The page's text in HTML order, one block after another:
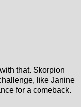
that. Skorpion
like Janine
for a comeback.